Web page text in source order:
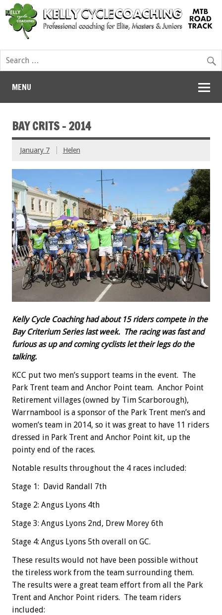
MENU
BAY CRITS – 2014
January 7 Helen
Kelly Cycle Coaching had about 15 riders compete in the
Bay Criterium Series last week. The racing was fast and
furious as up and coming cyclists let their legs do the
talking.
KCC put two men’s support teams in the event. The
Park Trent team and Anchor Point team. Anchor Point
Retirement villages (owned by Tim Scarborough),
Warrnambool is a sponsor of the Park Trent men’s and
women’s team in 2014, so it was great to have 11 riders
dressed in Park Trent and Anchor Point kit, up the
pointy end of the races.
Notable results throughout the 4 races included:
Stage 1: David Randall 7th
Stage 2: Angus Lyons 4th
Stage 3: Angus Lyons 2nd, Drew Morey 6th
Stage 4: Angus Lyons 5th overall on GC.
These results would not have been possible without
the tireless work from the team surrounding them.
The results were a great team effort from all the Park
Trent and Anchor Point riders. The team riders
included: